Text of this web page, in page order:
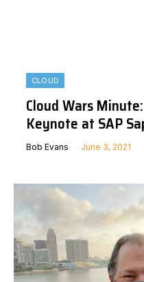
CLOUD
Cloud Wars
Keynote at SAP
Bob Evans June 3, 2021